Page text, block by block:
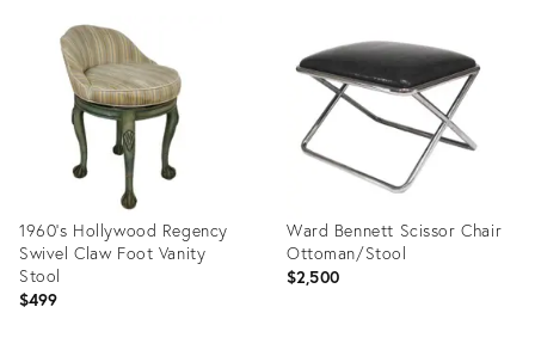
35236091
35524637
1960’s Hollywood Regency
Swivel Claw Foot Vanity
Stool
$499
Ward Bennett Scissor Chair
Ottoman/Stool
$2,500